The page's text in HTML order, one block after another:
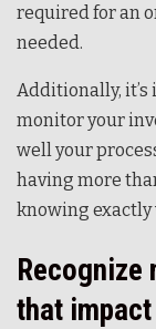
required for an
needed.
Additionally, it’s
monitor your
well your
having more
knowing exactly
that